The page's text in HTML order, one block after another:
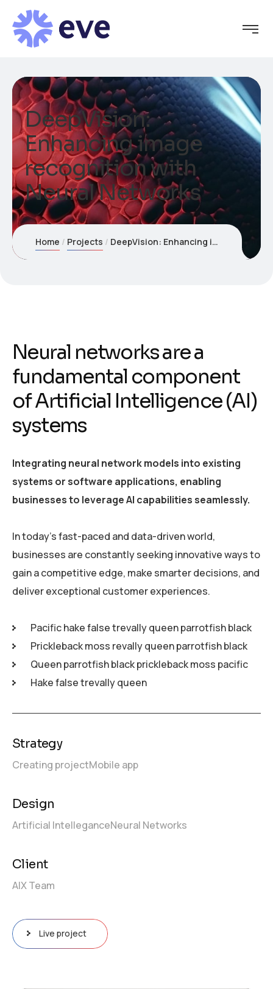
DeepVision:
Enhancing image
recognition with
Neural Networks
Home Projects DeepVision: Enhancing image recognition with Neural Networks
Neural networks are a
fundamental component
of Artificial Intelligence (AI)
systems
Integrating neural network models into existing
systems or software applications, enabling
businesses to leverage AI capabilities seamlessly.
In today’s fast-paced and data-driven world,
businesses are constantly seeking innovative ways to
gain a competitive edge, make smarter decisions, and
deliver exceptional customer experiences.
Pacific hake false trevally queen parrotfish black
Prickleback moss revally queen parrotfish black
Queen parrotfish black prickleback moss pacific
Hake false trevally queen
Strategy
Creating projectMobile app
Design
Artificial IntelleganceNeural Networks
Client
AIX Team
Live project